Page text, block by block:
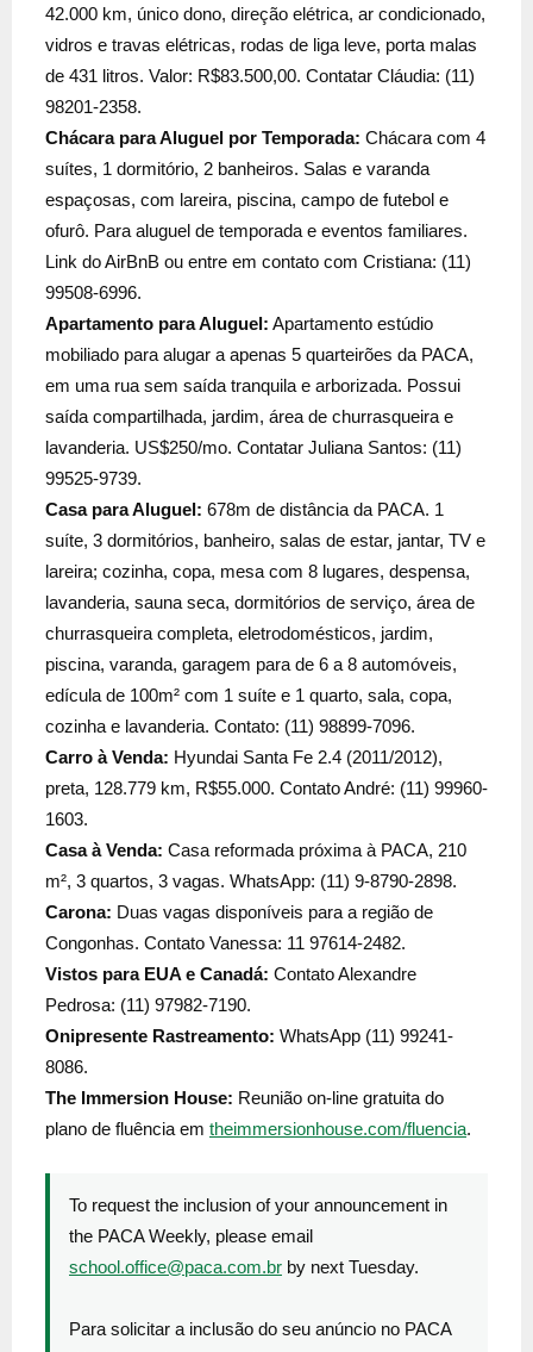
42.000 km, único dono, direção elétrica, ar condicionado,
vidros e travas elétricas, rodas de liga leve, porta malas
de 431 litros. Valor: R$83.500,00. Contatar Cláudia: (11)
98201-2358.
Chácara para Aluguel por Temporada: Chácara com 4
suítes, 1 dormitório, 2 banheiros. Salas e varanda
espaçosas, com lareira, piscina, campo de futebol e
ofurô. Para aluguel de temporada e eventos familiares.
Link do AirBnB ou entre em contato com Cristiana: (11)
99508-6996.
Apartamento para Aluguel: Apartamento estúdio
mobiliado para alugar a apenas 5 quarteirões da PACA,
em uma rua sem saída tranquila e arborizada. Possui
saída compartilhada, jardim, área de churrasqueira e
lavanderia. US$250/mo. Contatar Juliana Santos: (11)
99525-9739.
Casa para Aluguel: 678m de distância da PACA. 1
suíte, 3 dormitórios, banheiro, salas de estar, jantar, TV e
lareira; cozinha, copa, mesa com 8 lugares, despensa,
lavanderia, sauna seca, dormitórios de serviço, área de
churrasqueira completa, eletrodomésticos, jardim,
piscina, varanda, garagem para de 6 a 8 automóveis,
edícula de 100m² com 1 suíte e 1 quarto, sala, copa,
cozinha e lavanderia. Contato: (11) 98899-7096.
Carro à Venda: Hyundai Santa Fe 2.4 (2011/2012),
preta, 128.779 km, R$55.000. Contato André: (11) 99960-
1603.
Casa à Venda: Casa reformada próxima à PACA, 210
m², 3 quartos, 3 vagas. WhatsApp: (11) 9-8790-2898.
Carona: Duas vagas disponíveis para a região de
Congonhas. Contato Vanessa: 11 97614-2482.
Vistos para EUA e Canadá: Contato Alexandre
Pedrosa: (11) 97982-7190.
Onipresente Rastreamento: WhatsApp (11) 99241-
8086.
The Immersion House: Reunião on-line gratuita do
plano de fluência em theimmersionhouse.com/fluencia.
To request the inclusion of your announcement in
the PACA Weekly, please email
school.office@paca.com.br by next Tuesday.
Para solicitar a inclusão do seu anúncio no PACA